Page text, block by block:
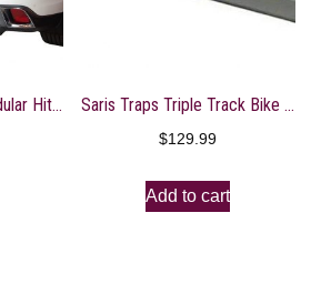
Saris Bike Racks, Modular Hitch System Base, Customizable Build Out Bicycle Rack, 3 Base Options Saris Traps Triple Track Bike Rack for Trucks or Vans, 35-inch, Black (TRK33)
$129.99
Add to cart